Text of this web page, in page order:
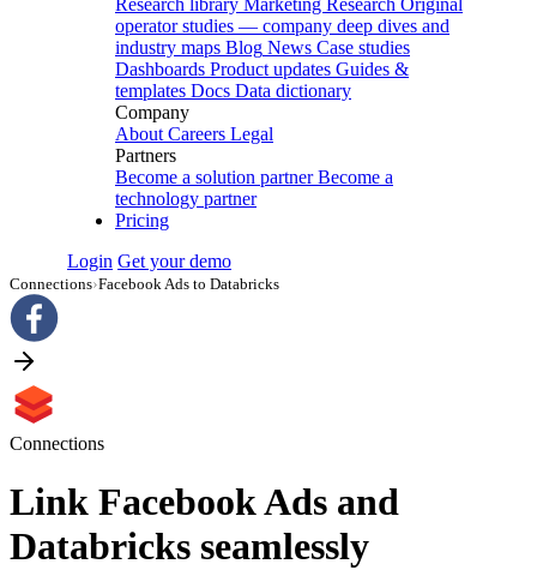
Research library Marketing Research Original
operator studies — company deep dives and
industry maps Blog News Case studies
Dashboards Product updates Guides &
templates Docs Data dictionary
Company
About Careers Legal
Partners
Become a solution partner Become a
technology partner
Pricing
Login Get your demo
Connections›Facebook Ads to Databricks
Connections
Link Facebook Ads and
Databricks seamlessly